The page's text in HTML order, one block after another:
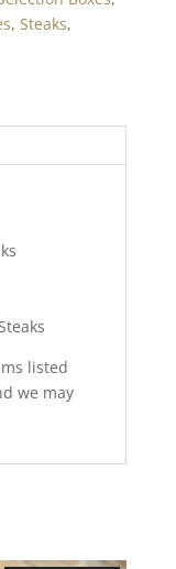
, Steaks,
listed
we may